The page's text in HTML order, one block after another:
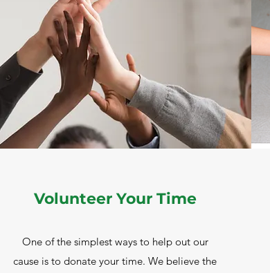
Volunteer Your Time
One of the simplest ways to help out our
cause is to donate your time. We believe the